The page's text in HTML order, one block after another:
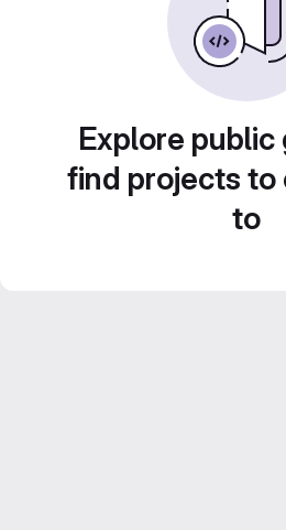
Explore public
find projects to
to